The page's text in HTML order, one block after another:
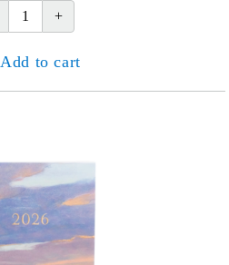
price
was:
$14.00.
price
is:
$8.00.
Joy
the
Add to cart